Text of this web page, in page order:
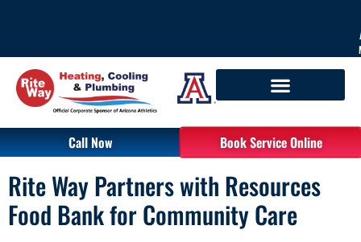
Call Now Book Service Online
Rite Way Partners with Resources
Food Bank for Community Care